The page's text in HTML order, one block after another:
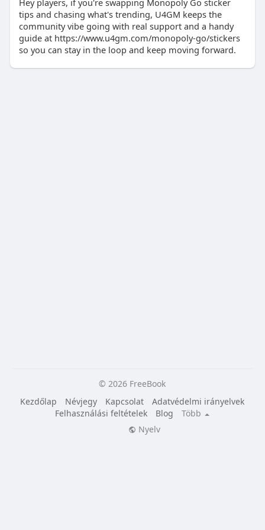
Hey players, if you're swapping Monopoly Go sticker
tips and chasing what's trending, U4GM keeps the
community vibe going with real support and a handy
guide at https://www.u4gm.com/monopoly-go/stickers
so you can stay in the loop and keep moving forward.
© 2026 FreeBook
Kezdőlap
Névjegy Kapcsolat
Adatvédelmi irányelvek
Felhasználási feltételek
Blog
Több
Nyelv